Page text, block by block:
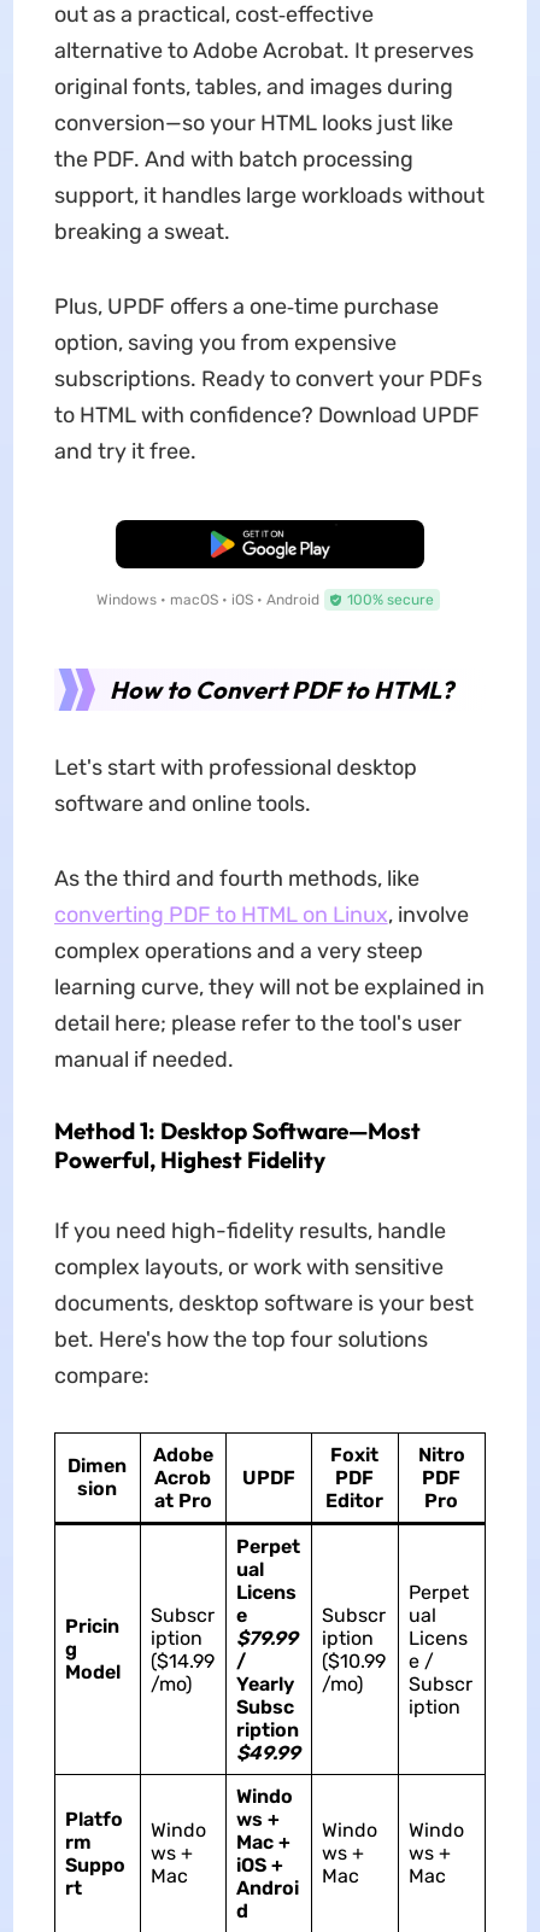
out as a practical, cost‑effective
alternative to Adobe Acrobat. It preserves
original fonts, tables, and images during
conversion—so your HTML looks just like
the PDF. And with batch processing
support, it handles large workloads without
breaking a sweat.
Plus, UPDF offers a one‑time purchase
option, saving you from expensive
subscriptions. Ready to convert your PDFs
to HTML with confidence? Download UPDF
and try it free.
Free Download
Windows • macOS • iOS • Android 100% secure
How to Convert PDF to HTML?
Let's start with professional desktop
software and online tools.
As the third and fourth methods, like
converting PDF to HTML on Linux, involve
complex operations and a very steep
learning curve, they will not be explained in
detail here; please refer to the tool's user
manual if needed.
Method 1: Desktop Software—Most
Powerful, Highest Fidelity
If you need high-fidelity results, handle
complex layouts, or work with sensitive
documents, desktop software is your best
bet. Here's how the top four solutions
compare:
Dimen
sion
Adobe
Acrob
at Pro
UPDF
Foxit
PDF
Editor
Nitro
PDF
Pro
Pricin
g
Model
Subscr
iption
($14.99
/mo)
Perpet
ual
Licens
e
$79.99
/
Yearly
Subsc
ription
$49.99
Subscr
iption
($10.99
/mo)
Perpet
ual
Licens
e /
Subscr
iption
Platfo
rm
Suppo
rt
Windo
ws +
Mac
Windo
ws +
Mac +
iOS +
Androi
d
Windo
ws +
Mac
Windo
ws +
Mac